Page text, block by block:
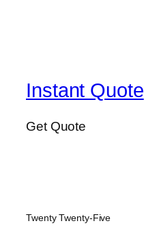
Instant Quote
Get Quote
Twenty Twenty-Five